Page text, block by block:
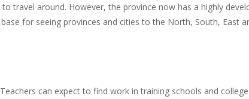
travel around. However, the province now has a highly
for seeing provinces and cities to the North, South, East
can expect to find work in training schools and